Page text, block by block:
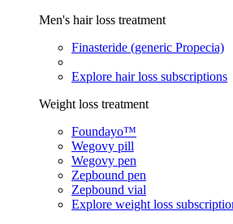
Men's hair loss treatment
Finasteride (generic Propecia)
Explore hair loss subscriptions
Weight loss treatment
Foundayo™
Wegovy pill
Wegovy pen
Zepbound pen
Zepbound vial
Explore weight loss